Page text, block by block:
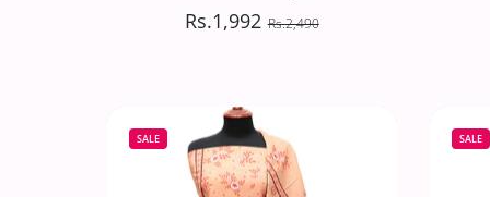
Rs.1,992 Rs.2,490
D#6237(Grey)
Rs.1,992 Rs.2,490
SALE SALE